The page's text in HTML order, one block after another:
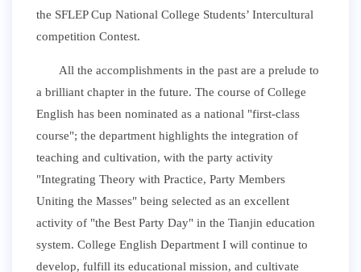
the SFLEP Cup National College Students’ Intercultural
competition Contest.
All the accomplishments in the past are a prelude to
a brilliant chapter in the future. The course of College
English has been nominated as a national "first-class
course"; the department highlights the integration of
teaching and cultivation, with the party activity
"Integrating Theory with Practice, Party Members
Uniting the Masses" being selected as an excellent
activity of "the Best Party Day" in the Tianjin education
system. College English Department I will continue to
develop, fulfill its educational mission, and cultivate